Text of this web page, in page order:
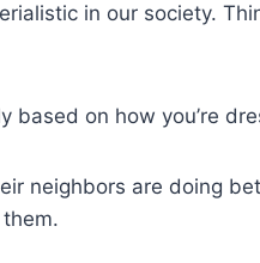
in our society.
based on how you’re
neighbors are doing